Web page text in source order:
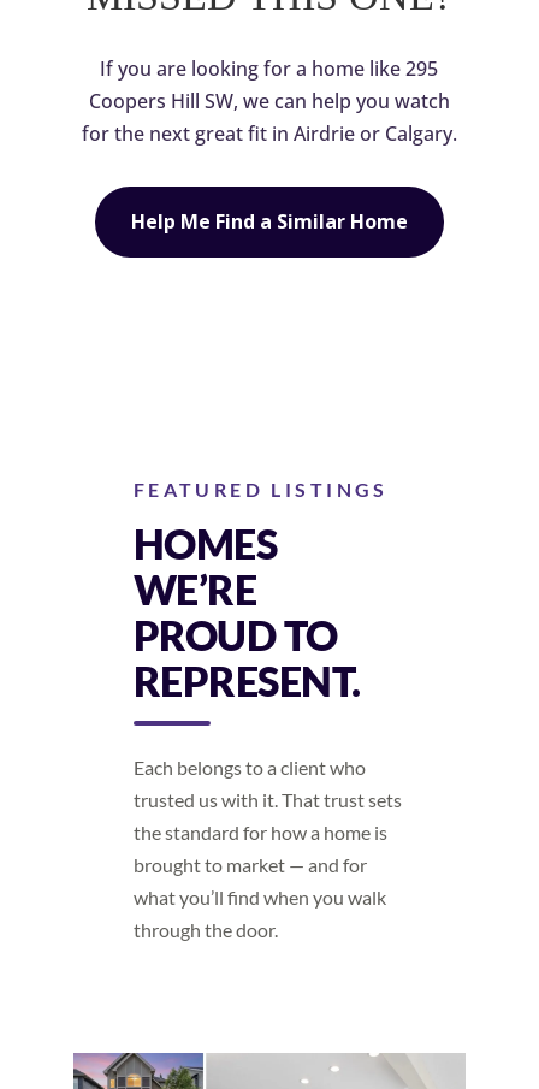
If you are looking for a home like 295
Coopers Hill SW, we can help you watch
for the next great fit in Airdrie or Calgary.
Help Me Find a Similar Home
FEATURED LISTINGS
HOMES
WE’RE
PROUD TO
REPRESENT.
Each belongs to a client who
trusted us with it. That trust sets
the standard for how a home is
brought to market — and for
what you’ll find when you walk
through the door.